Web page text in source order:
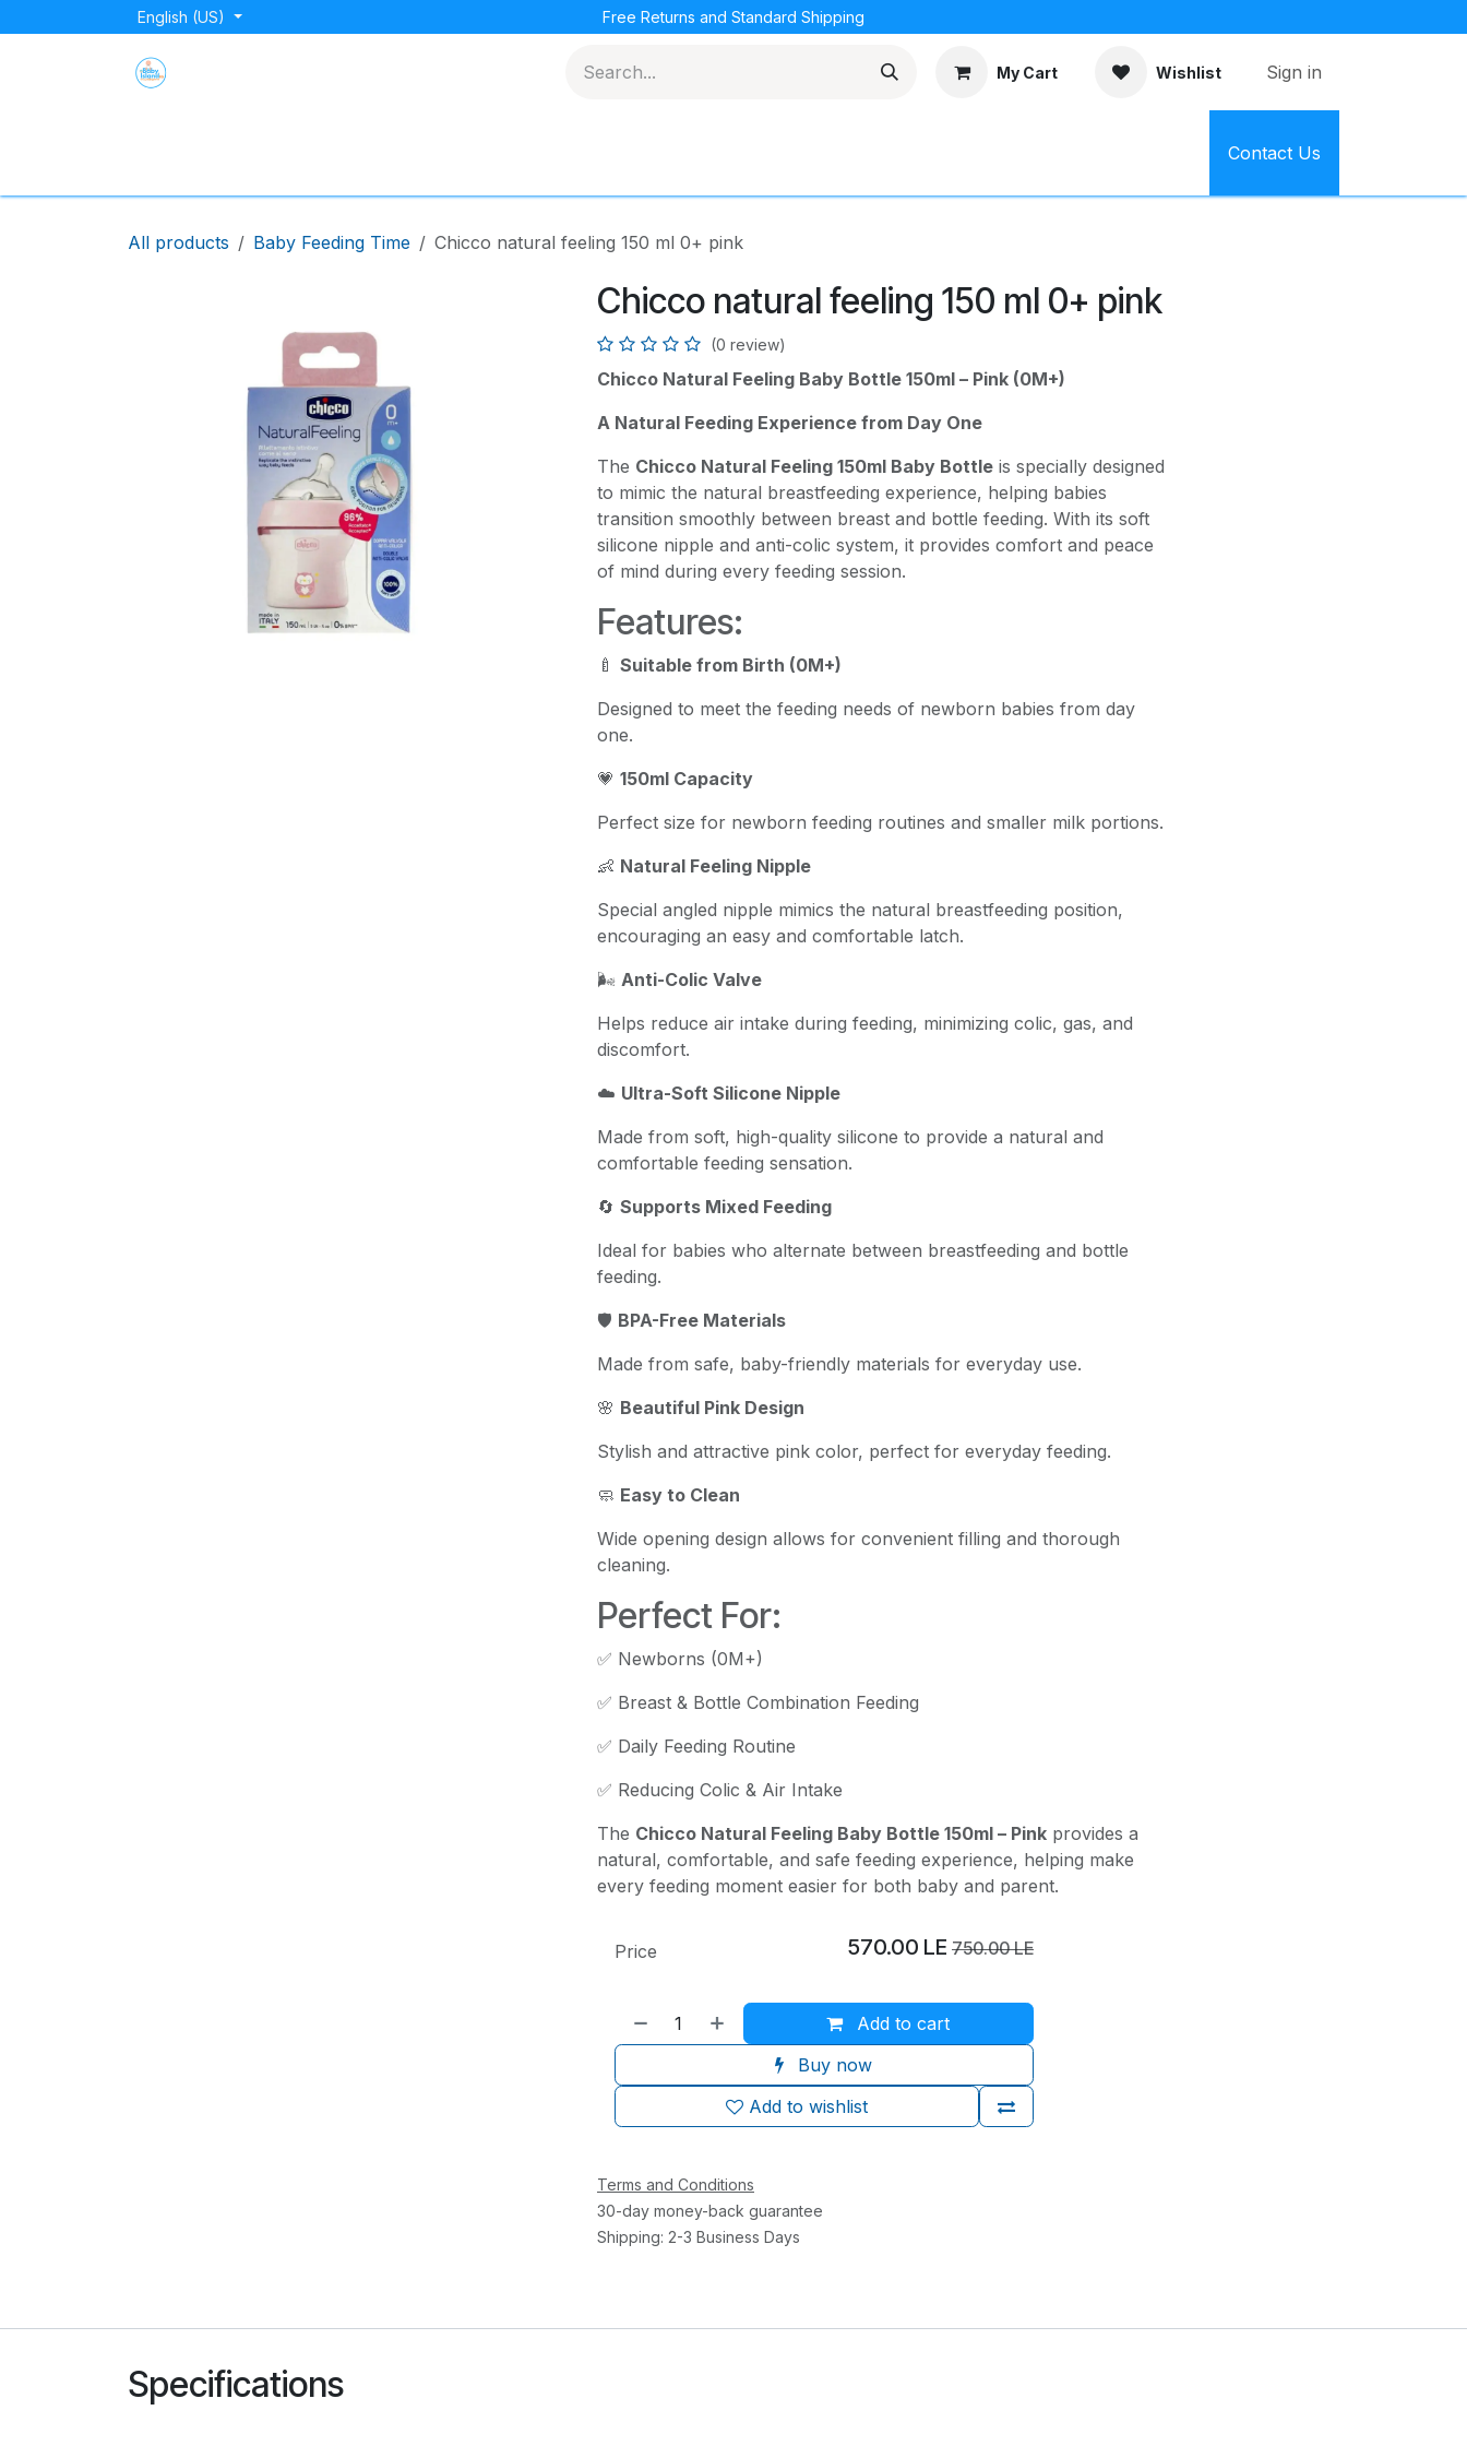
English (US) Free Returns and Standard Shipping
My Cart Wishlist Sign in
Contact Us
All products Baby Feeding Time Chicco natural feeling 150 ml 0+ pink
Chicco natural feeling 150 ml 0+ pink
(0 review)
Chicco Natural Feeling Baby Bottle 150ml – Pink (0M+)
A Natural Feeding Experience from Day One
The Chicco Natural Feeling 150ml Baby Bottleis specially designed
to mimic the natural breastfeeding experience, helping babies
transition smoothly between breast and bottle feeding. With its soft
silicone nipple and anti-colic system, it provides comfort and peace
of mind during every feeding session.
Features:
🍼 Suitable from Birth (0M+)
Designed to meet the feeding needs of newborn babies from day
one.
💗 150ml Capacity
Perfect size for newborn feeding routines and smaller milk portions.
👶 Natural Feeling Nipple
Special angled nipple mimics the natural breastfeeding position,
encouraging an easy and comfortable latch.
🌬️ Anti-Colic Valve
Helps reduce air intake during feeding, minimizing colic, gas, and
discomfort.
☁️ Ultra-Soft Silicone Nipple
Made from soft, high-quality silicone to provide a natural and
comfortable feeding sensation.
🔄 Supports Mixed Feeding
Ideal for babies who alternate between breastfeeding and bottle
feeding.
🛡️ BPA-Free Materials
Made from safe, baby-friendly materials for everyday use.
🌸 Beautiful Pink Design
Stylish and attractive pink color, perfect for everyday feeding.
🧼 Easy to Clean
Wide opening design allows for convenient filling and thorough
cleaning.
Perfect For:
✅ Newborns (0M+)
✅ Breast & Bottle Combination Feeding
✅ Daily Feeding Routine
✅ Reducing Colic & Air Intake
The Chicco Natural Feeling Baby Bottle 150ml – Pinkprovides a
natural, comfortable, and safe feeding experience, helping make
every feeding moment easier for both baby and parent.
Add to cart
Buy now
Add to wishlist
Price 570.00 LE 750.00LE
Terms and Conditions
30-day money-back guarantee
Shipping: 2-3 Business Days
Specifications